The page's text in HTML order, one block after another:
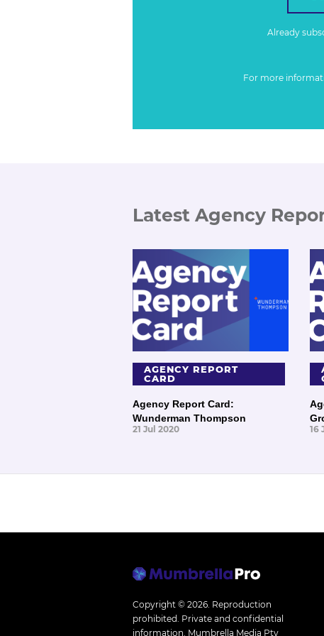
Already
For more
Latest Agency
AGENCY REPORT
CARD
Agency Report Card:
Wunderman Thompson
21 Jul 2020 16
Copyright © 2026. Reproduction
prohibited. Private and confidential
information. Mumbrella Media Pty